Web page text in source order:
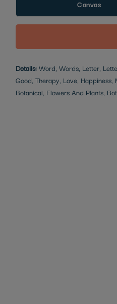
Canvas
Details:Word, Words, Letter,
Good, Therapy, Love,
Botanical, Flowers And Plants,